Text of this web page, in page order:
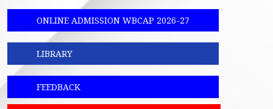
ONLINE ADMISSION WBCAP 2026-27
LIBRARY
FEEDBACK